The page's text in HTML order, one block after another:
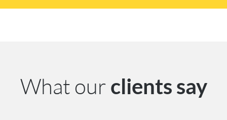
What our clients say